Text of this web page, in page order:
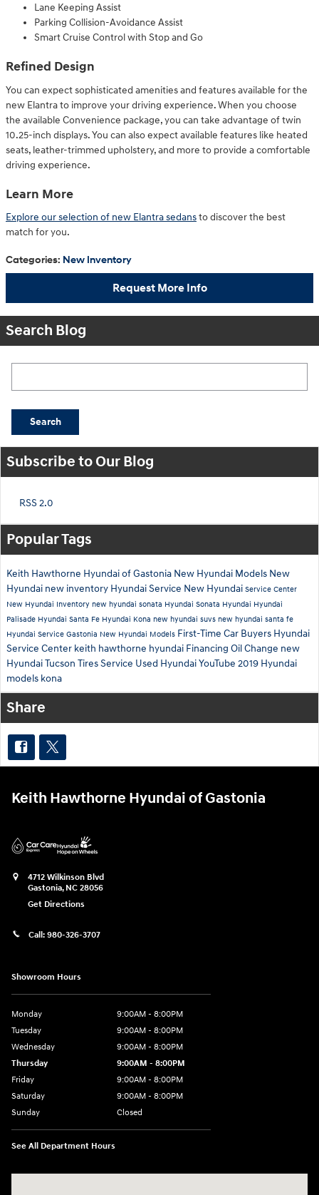
Lane Keeping Assist
Parking Collision-Avoidance Assist
Smart Cruise Control with Stop and Go
Refined Design
You can expect sophisticated amenities and features available for the
new Elantra to improve your driving experience. When you choose
the available Convenience package, you can take advantage of twin
10.25-inch displays. You can also expect available features like heated
seats, leather-trimmed upholstery, and more to provide a comfortable
driving experience.
Learn More
Explore our selection of new Elantra sedansto discover the best
match for you.
Categories: New Inventory
Request More Info
Search Blog
Search
Subscribe to Our Blog
RSS 2.0
Popular Tags
Keith Hawthorne Hyundai of Gastonia New Hyundai Models New
Hyundai new inventory Hyundai Service New Hyundai Service Center
New Hyundai Inventory new hyundai sonata Hyundai Sonata Hyundai Hyundai
Palisade Hyundai Santa Fe Hyundai Kona new hyundai suvs new hyundai santa fe
Hyundai Service Gastonia New Hyundai Models First-Time Car Buyers Hyundai
Service Center keith hawthorne hyundai Financing Oil Change new
Hyundai Tucson TiresService Used HyundaiYouTube 2019 Hyundai
models kona
Share
Keith Hawthorne Hyundai of Gastonia
4712 Wilkinson Blvd
Gastonia, NC 28056
Get Directions
Call: 980-326-3707
Showroom Hours
Monday
9:00AM - 8:00PM
Tuesday
9:00AM - 8:00PM
Wednesday
9:00AM - 8:00PM
Thursday
9:00AM - 8:00PM
Friday
9:00AM - 8:00PM
Saturday
9:00AM - 8:00PM
Sunday
Closed
See All Department Hours